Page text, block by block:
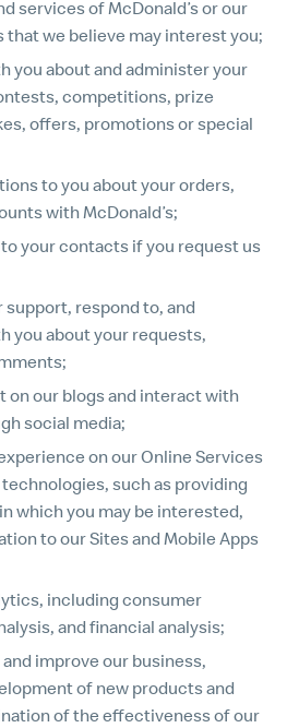
services of McDonald’s or our
that we believe may interest you;
you about and administer your
competitions, prize
offers, promotions or special
to you about your orders,
with McDonald’s;
your contacts if you request us
respond to, and
you about your requests,
on our blogs and interact with
social media;
on our Online Services
such as providing
which you may be interested,
to our Sites and Mobile Apps
including consumer
and financial analysis;
improve our business,
of new products and
of the effectiveness of our